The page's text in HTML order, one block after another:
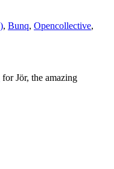
, Bunq, Opencollective,
for Jör, the amazing